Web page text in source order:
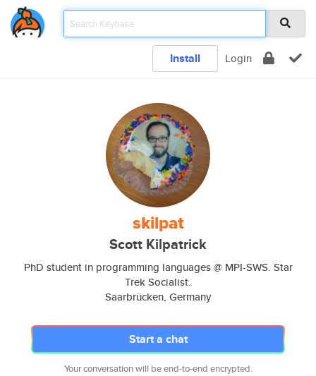
Install Login
skilpat
Scott Kilpatrick
PhD student in programming languages @ MPI-SWS. Star
Trek Socialist.
Saarbrücken, Germany
Start a chat
Your conversation will be end-to-end encrypted.